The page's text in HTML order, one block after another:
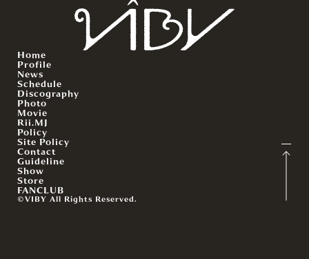
Home
Profile
News
Schedule
Discography
Photo
Movie
Rii.MJ
Policy
Site Policy
Contact
Guideline
Show
Store
FANCLUB
©VIBY All Rights Reserved.